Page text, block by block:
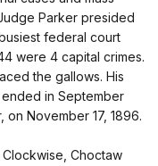
Parker presided
federal court
were 4 capital crimes.
the gallows. His
in September
November 17, 1896.
Clockwise, Choctaw